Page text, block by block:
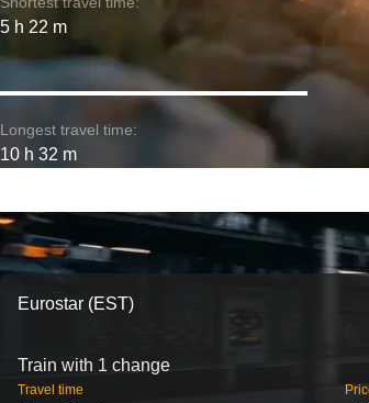
5 h 22 m
Longest travel time:
10 h 32 m
Eurostar (EST)
Train with 1 change
Travel time